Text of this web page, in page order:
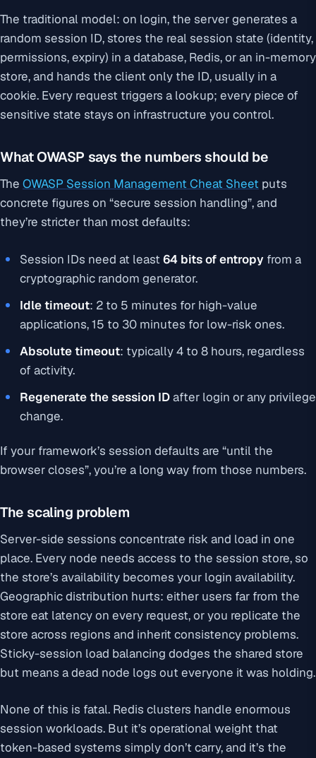
The traditional model: on login, the server generates a
random session ID, stores the real session state (identity,
permissions, expiry) in a database, Redis, or an in-memory
store, and hands the client only the ID, usually in a
cookie. Every request triggers a lookup; every piece of
sensitive state stays on infrastructure you control.
What OWASP says the numbers should be
The OWASP Session Management Cheat Sheet puts
concrete figures on “secure session handling”, and
they’re stricter than most defaults:
Session IDs need at least 64 bits of entropy from a
cryptographic random generator.
Idle timeout: 2 to 5 minutes for high-value
applications, 15 to 30 minutes for low-risk ones.
Absolute timeout: typically 4 to 8 hours, regardless
of activity.
Regenerate the session IDafter login or any privilege
change.
If your framework’s session defaults are “until the
browser closes”, you’re a long way from those numbers.
The scaling problem
Server-side sessions concentrate risk and load in one
place. Every node needs access to the session store, so
the store’s availability becomes your login availability.
Geographic distribution hurts: either users far from the
store eat latency on every request, or you replicate the
store across regions and inherit consistency problems.
Sticky-session load balancing dodges the shared store
but means a dead node logs out everyone it was holding.
None of this is fatal. Redis clusters handle enormous
session workloads. But it’s operational weight that
token-based systems simply don’t carry, and it’s the